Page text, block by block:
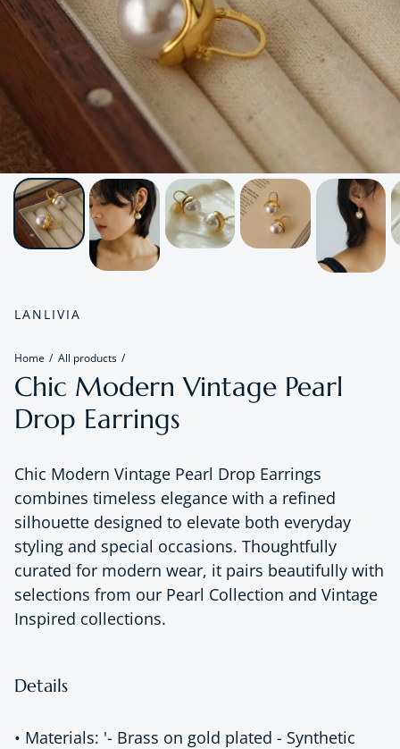
LANLIVIA
Home All products
Chic Modern Vintage Pearl
Drop Earrings
Chic Modern Vintage Pearl Drop Earrings
combines timeless elegance with a refined
silhouette designed to elevate both everyday
styling and special occasions. Thoughtfully
curated for modern wear, it pairs beautifully with
selections from our Pearl Collection and Vintage
Inspired collections.
Details
• Materials: '- Brass on gold plated - Synthetic